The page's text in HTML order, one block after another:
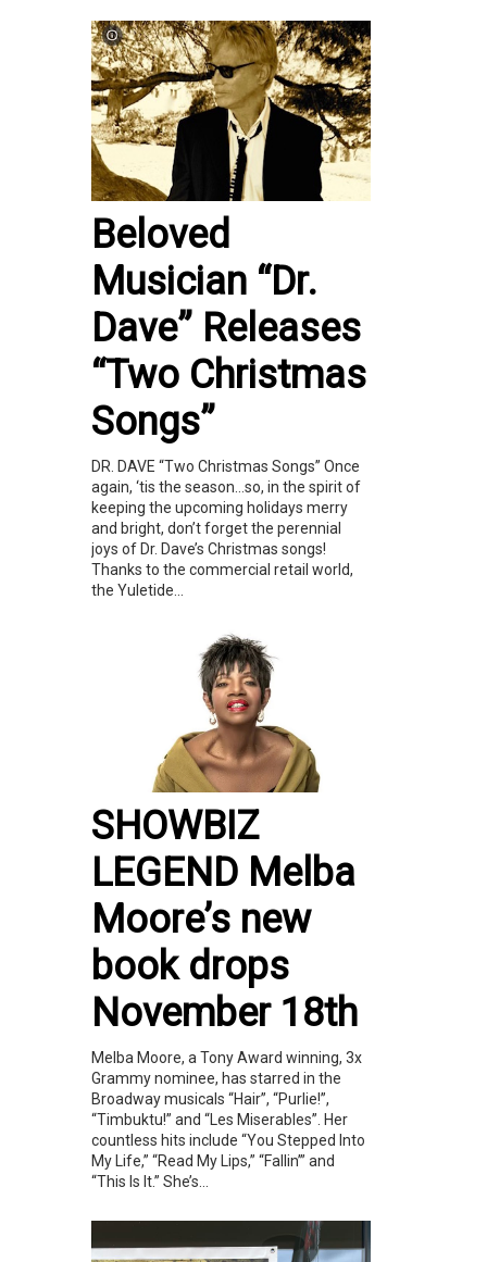
Beloved
Musician “Dr.
Dave” Releases
“Two Christmas
Songs”
DR. DAVE “Two Christmas Songs” Once
again, ‘tis the season…so, in the spirit of
keeping the upcoming holidays merry
and bright, don’t forget the perennial
joys of Dr. Dave’s Christmas songs!
Thanks to the commercial retail world,
the Yuletide...
SHOWBIZ
LEGEND Melba
Moore’s new
book drops
November 18th
Melba Moore, a Tony Award winning, 3x
Grammy nominee, has starred in the
Broadway musicals “Hair”, “Purlie!”,
“Timbuktu!” and “Les Miserables”. Her
countless hits include “You Stepped Into
My Life,” “Read My Lips,” “Fallin’” and
“This Is It.” She’s...